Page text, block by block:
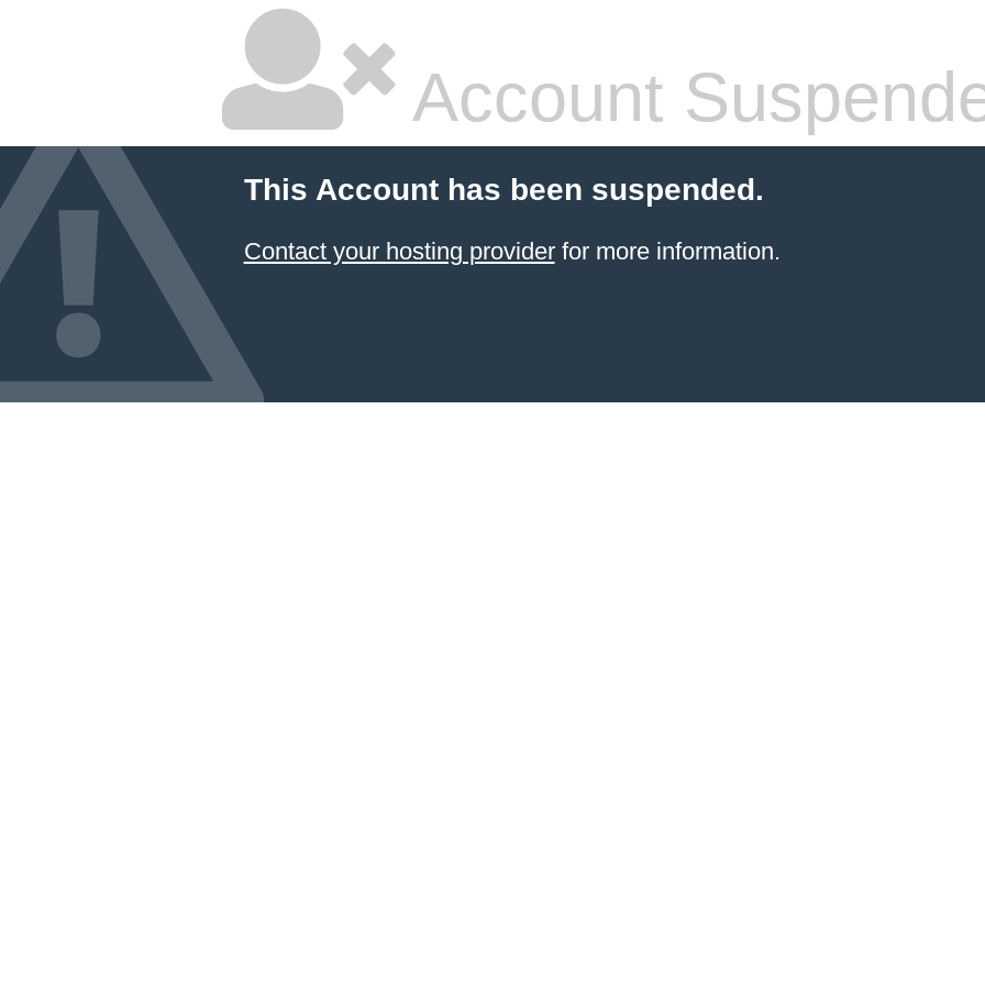
Account
This Account has been suspended.
Contact your hosting providerfor more information.